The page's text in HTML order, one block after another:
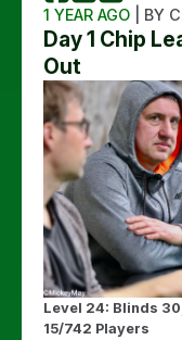
1 YEAR AGO | BY
Day 1 Chip
Out
Level 24: Blinds
15/742 Players